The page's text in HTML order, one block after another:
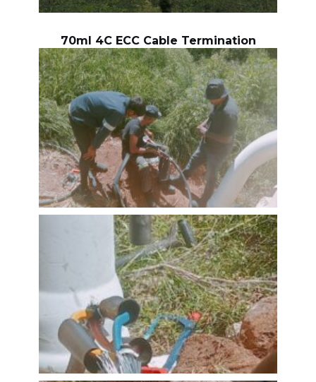
70ml 4C ECC Cable Termination